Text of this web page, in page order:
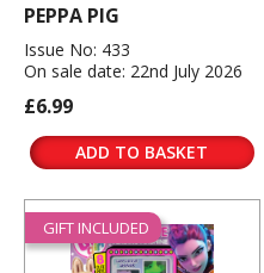
PEPPA PIG
Issue No: 433
On sale date: 22nd July 2026
£6.99
ADD TO BASKET
GIFT INCLUDED